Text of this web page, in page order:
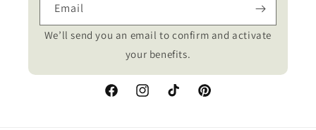
Email
We’ll send you an email to confirm and activate
your benefits.
FacebookInstagramTikTok Pinterest